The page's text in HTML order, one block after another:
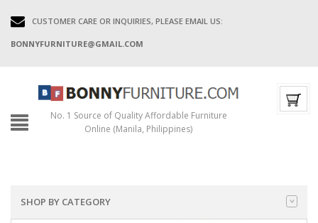
CUSTOMER CARE OR INQUIRIES, PLEASE EMAIL US:
BONNYFURNITURE@GMAIL.COM
No. 1 Source of Quality Affordable Furniture
Online (Manila, Philippines)
SHOP BY CATEGORY